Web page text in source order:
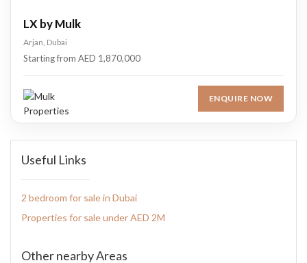
LX by Mulk
Arjan, Dubai
Starting from AED 1,870,000
ENQUIRE NOW
Useful Links
2 bedroom for sale in Dubai
Properties for sale under AED 2M
Other nearby Areas